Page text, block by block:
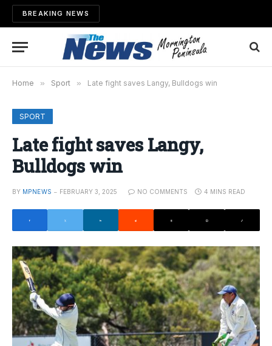
BREAKING NEWS
Home » Sport » Late fight saves Langy, Bulldogs win
SPORT
Late fight saves Langy,
Bulldogs win
BY MPNEWS FEBRUARY 3, 2025 NO COMMENTS 4 MINS READ